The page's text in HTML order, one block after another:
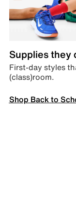
Supplies they
First-day styles
(class)room.
Shop Back to